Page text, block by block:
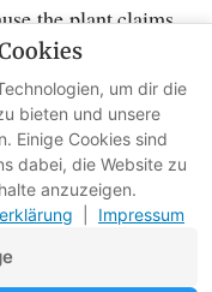
the plant claims
invasive.
shade. As it has no
gardeners.
um dir die
bieten und unsere
Einige Cookies sind
dabei, die Website zu
anzuzeigen.
Impressum